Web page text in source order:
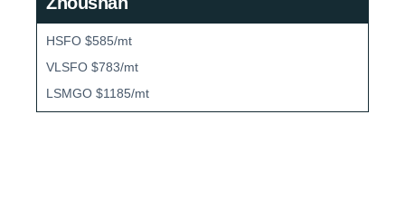
HSFO $585/mt
VLSFO $783/mt
LSMGO $1185/mt